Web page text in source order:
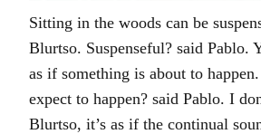
Sitting in the woods can be
Blurtso. Suspenseful? said Pablo.
as if something is about to
expect to happen? said Pablo. I
Blurtso, it’s as if the continual